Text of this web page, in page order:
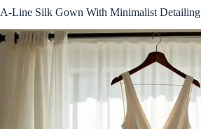
A-Line Silk Gown With Minimalist Detailing